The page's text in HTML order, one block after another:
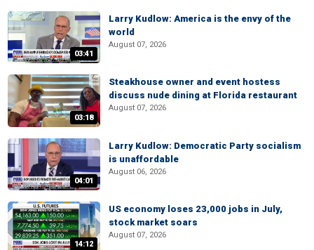
03:41
Larry Kudlow: America is the envy of the
world
August 07, 2026
03:18
Steakhouse owner and event hostess
discuss nude dining at Florida restaurant
August 07, 2026
04:01
Larry Kudlow: Democratic Party socialism
is unaffordable
August 06, 2026
14:12
US economy loses 23,000 jobs in July,
stock market soars
August 07, 2026